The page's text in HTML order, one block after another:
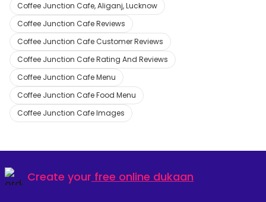
Coffee Junction Cafe, Aliganj, Lucknow
Coffee Junction Cafe Reviews
Coffee Junction Cafe Customer Reviews
Coffee Junction Cafe Rating And Reviews
Coffee Junction Cafe Menu
Coffee Junction Cafe Food Menu
Coffee Junction Cafe Images
Create your free online dukaan